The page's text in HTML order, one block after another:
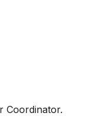
Coordinator.